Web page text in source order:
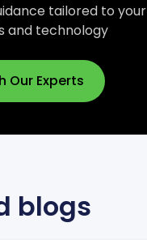
tailored to your
and technology
Our Experts
blogs